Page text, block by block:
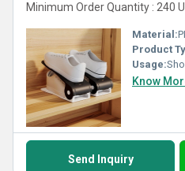
Minimum Order Quantity : 240
Material:
Product
Usage:
Know
Send Inquiry